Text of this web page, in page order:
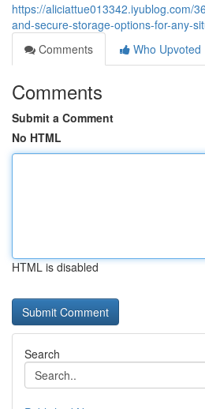
https://aliciattue013342.iyublog.com/
and-secure-storage-options-for-any-
Comments
Who Upvoted
Comments
Submit a Comment
No HTML
HTML is disabled
Search